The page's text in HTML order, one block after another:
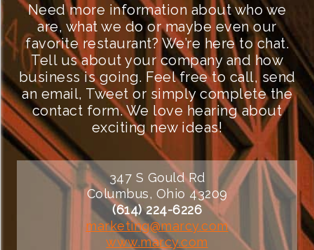
Need more information about who we
are, what we do or maybe even our
favorite restaurant? We’re here to chat.
Tell us about your company and how
business is going. Feel free to call, send
an email, Tweet or simply complete the
contact form. We love hearing about
exciting new ideas!
347 S Gould Rd
Columbus, Ohio 43209
(614) 224-6226
marketing@marcy.com
www.marcy.com